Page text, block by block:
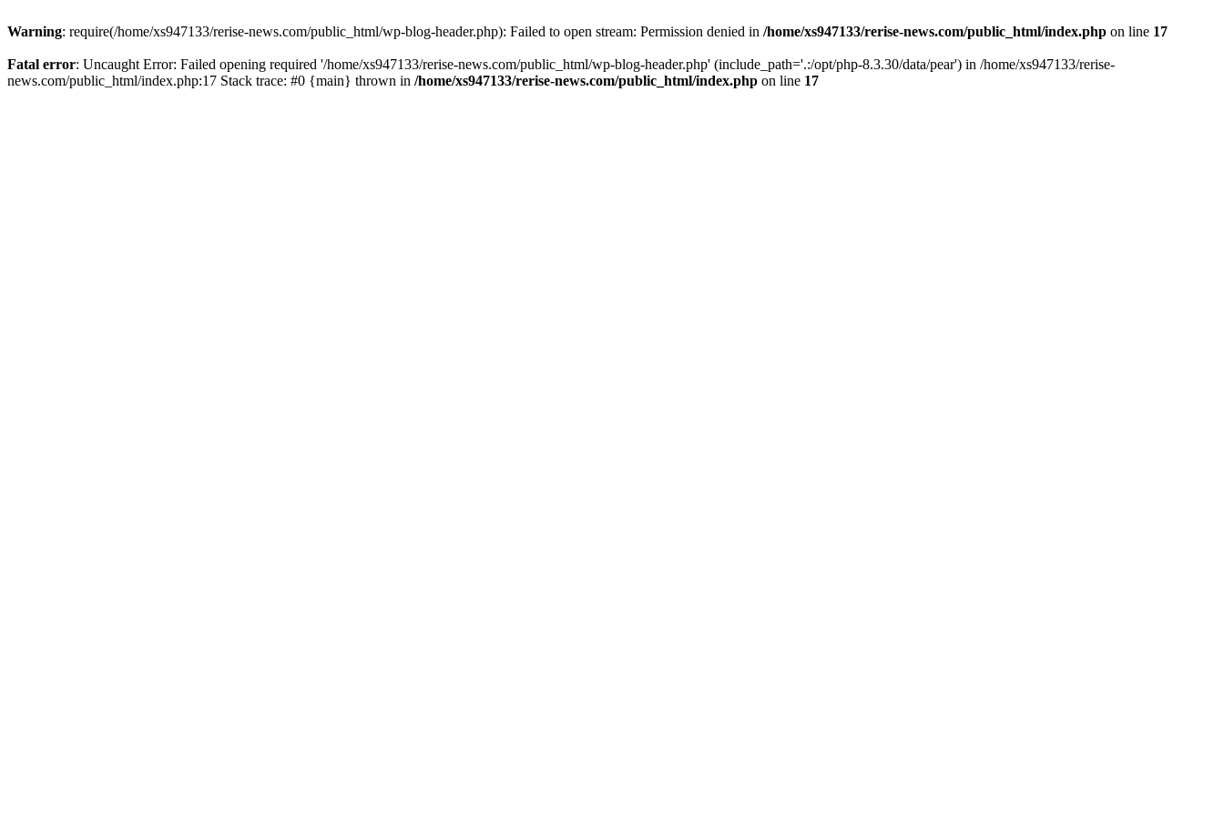
Warning: require(/home/xs947133/rerise-news.com/public_html/wp-blog-header.php): Failed to open stream: Permission denied in /home/xs947133/rerise-news.com/public_html/index.php on line 17
Fatal error: Uncaught Error: Failed opening required '/home/xs947133/rerise-news.com/public_html/wp-blog-header.php' (include_path='.:/opt/php-8.3.30/data/pear') in /home/xs947133/rerise-
news.com/public_html/index.php:17 Stack trace: #0 {main} thrown in /home/xs947133/rerise-news.com/public_html/index.php on line 17